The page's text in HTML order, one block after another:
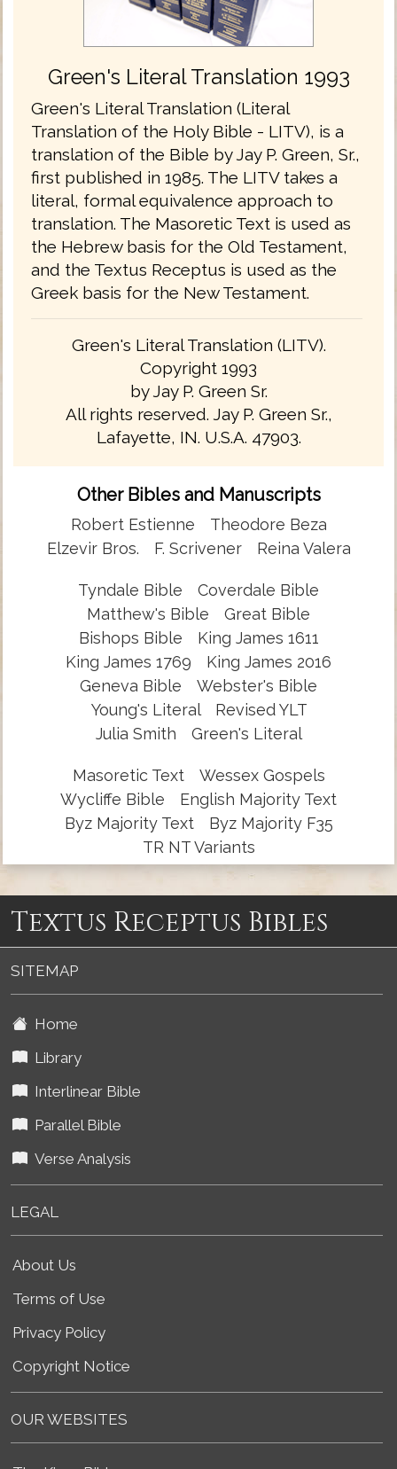
Green's Literal Translation 1993
Green's Literal Translation (Literal
Translation of the Holy Bible - LITV), is a
translation of the Bible by Jay P. Green, Sr.,
first published in 1985. The LITV takes a
literal, formal equivalence approach to
translation. The Masoretic Text is used as
the Hebrew basis for the Old Testament,
and the Textus Receptus is used as the
Greek basis for the New Testament.
Green's Literal Translation (LITV).
Copyright 1993
by Jay P. Green Sr.
All rights reserved. Jay P. Green Sr.,
Lafayette, IN. U.S.A. 47903.
Other Bibles and Manuscripts
Robert Estienne
Theodore Beza
Elzevir Bros.
F. Scrivener Reina Valera
Tyndale Bible
Coverdale Bible
Matthew's Bible
Great Bible
Bishops Bible
King James 1611
King James 1769
King James 2016
Geneva Bible
Webster's Bible
Young's Literal
Revised YLT
Julia Smith
Green's Literal
Masoretic Text
Wessex Gospels
Wycliffe Bible
English Majority Text
Byz Majority Text
Byz Majority F35
TR NT Variants
Textus Receptus Bibles
SITEMAP
Home
Library
Interlinear Bible
Parallel Bible
Verse Analysis
LEGAL
About Us
Terms of Use
Privacy Policy
Copyright Notice
OUR WEBSITES